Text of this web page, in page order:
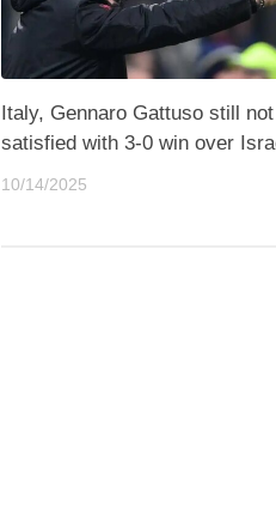
Italy, Gennaro Gattuso still not
satisfied with 3-0 win over
10/14/2025